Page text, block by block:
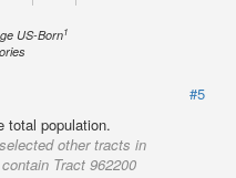
US-Born1
#5
total population.
other tracts in
Tract 962200